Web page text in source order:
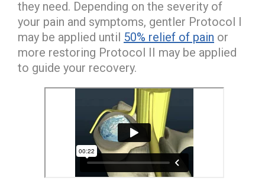
they need. Depending on the severity of
your pain and symptoms, gentler Protocol I
may be applied until 50% relief of pain or
more restoring Protocol II may be applied
to guide your recovery.